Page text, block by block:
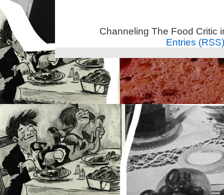
Channeling The Food Critic
Entries (RSS)